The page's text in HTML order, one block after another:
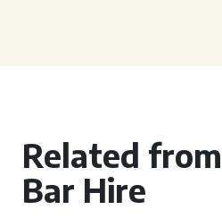
Related
Bar Hire